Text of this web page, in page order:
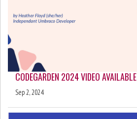
CODEGARDEN 2024 VIDEO AVAILABLE
Sep 2, 2024